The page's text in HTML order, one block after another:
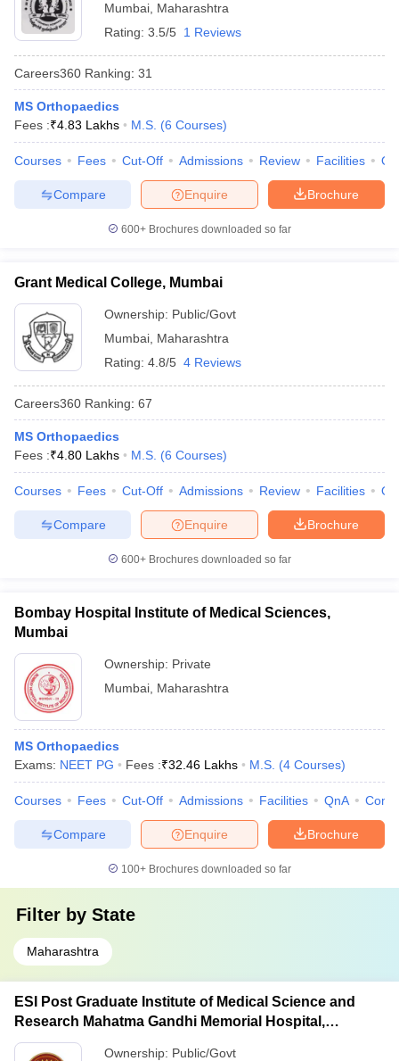
in BangaloreMedical Colleges in Chennai
in IndiaMDS Colleges in India
in IndiaVeterinary Science Colleges in Maharashtra
Year Question Paper
Mumbai Maharashtra
Rating: 3.5/5 1 Reviews
Careers360 Ranking: 31
MS Orthopaedics
Fees :₹4.83 Lakhs M.S. (6 Courses)
Courses Fees Cut-Off Admissions Review Facilities
Brochure
Enquire
Compare
600+ Brochures downloaded so far
Grant Medical College, Mumbai
Ownership: Public/Govt
Mumbai Maharashtra
Rating: 4.8/5 4 Reviews
Careers360 Ranking: 67
MS Orthopaedics
Fees :₹4.80 Lakhs M.S. (6 Courses)
Courses Fees Cut-Off Admissions Review Facilities
Brochure
Enquire
Compare
600+ Brochures downloaded so far
Bombay Hospital Institute of Medical Sciences,
Mumbai
Ownership: Private
Mumbai Maharashtra
MS Orthopaedics
Exams: NEET PG Fees :₹32.46 Lakhs M.S. (4 Courses)
Courses Fees Cut-Off Admissions Facilities QnA
Brochure
Enquire
Compare
100+ Brochures downloaded so far
Filter by State
Maharashtra
ESI Post Graduate Institute of Medical Science and
Research Mahatma Gandhi Memorial Hospital,
Mumbai
Ownership: Public/Govt